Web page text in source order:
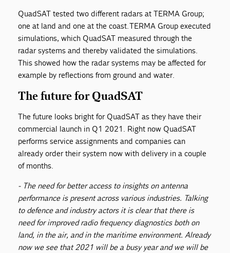
QuadSAT tested two different radars at TERMA Group;
one at land and one at the coast. TERMA Group executed
simulations, which QuadSAT measured through the
radar systems and thereby validated the simulations.
This showed how the radar systems may be affected for
example by reflections from ground and water.
The future for QuadSAT
The future looks bright for QuadSAT as they have their
commercial launch in Q1 2021. Right now QuadSAT
performs service assignments and companies can
already order their system now with delivery in a couple
of months.
- The need for better access to insights on antenna
performance is present across various industries. Talking
to defence and industry actors it is clear that there is
need for improved radio frequency diagnostics both on
land, in the air, and in the maritime environment. Already
now we see that 2021 will be a busy year and we will be